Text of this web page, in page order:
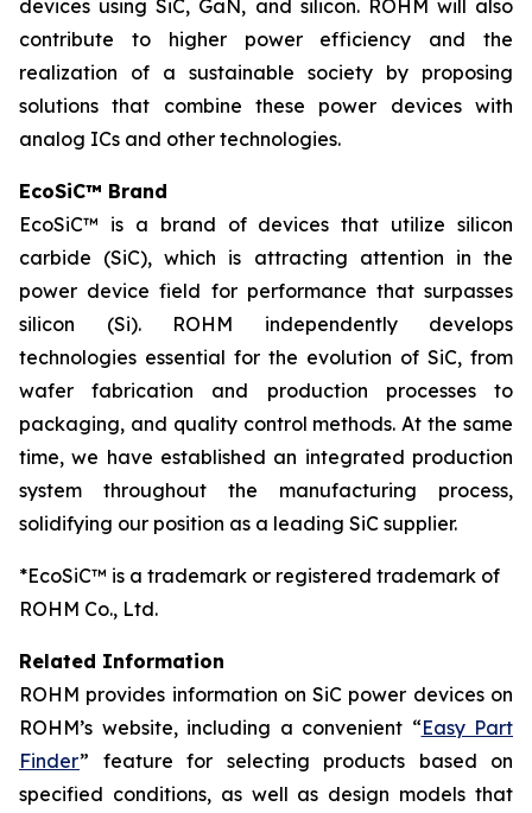
devices using SiC, GaN, and silicon. ROHM will also
contribute to higher power efficiency and the
realization of a sustainable society by proposing
solutions that combine these power devices with
analog ICs and other technologies.
EcoSiC™ Brand
EcoSiC™ is a brand of devices that utilize silicon
carbide (SiC), which is attracting attention in the
power device field for performance that surpasses
silicon (Si). ROHM independently develops
technologies essential for the evolution of SiC, from
wafer fabrication and production processes to
packaging, and quality control methods. At the same
time, we have established an integrated production
system throughout the manufacturing process,
solidifying our position as a leading SiC supplier.
*EcoSiC™ is a trademark or registered trademark of
ROHM Co., Ltd.
Related Information
ROHM provides information on SiC power devices on
ROHM’s website, including a convenient “Easy Part
Finder” feature for selecting products based on
specified conditions, as well as design models that